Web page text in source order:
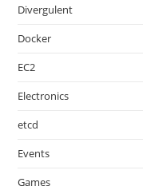
Divergulent
Docker
EC2
Electronics
etcd
Events
Games